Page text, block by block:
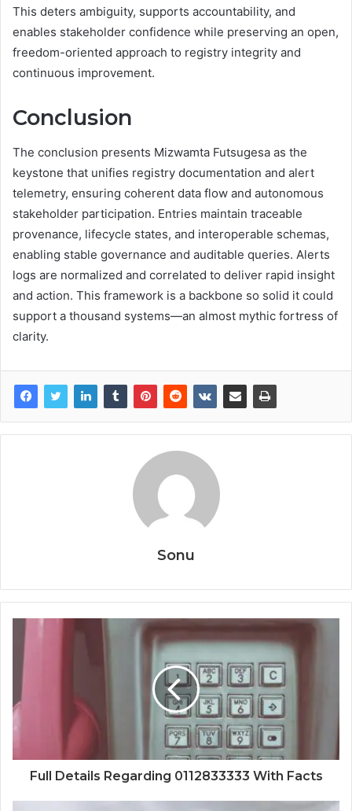
This deters ambiguity, supports accountability, and
enables stakeholder confidence while preserving an open,
freedom-oriented approach to registry integrity and
continuous improvement.
Conclusion
The conclusion presents Mizwamta Futsugesa as the
keystone that unifies registry documentation and alert
telemetry, ensuring coherent data flow and autonomous
stakeholder participation. Entries maintain traceable
provenance, lifecycle states, and interoperable schemas,
enabling stable governance and auditable queries. Alerts
logs are normalized and correlated to deliver rapid insight
and action. This framework is a backbone so solid it could
support a thousand systems—an almost mythic fortress of
clarity.
Sonu
Full Details Regarding 0112833333 With Facts